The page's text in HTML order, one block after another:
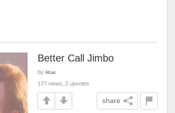
Better Call Jimbo
by Altair.
177 views, 2 upvotes
share